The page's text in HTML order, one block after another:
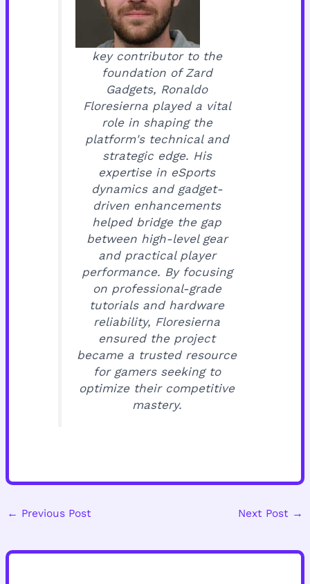
key contributor to the
foundation of Zard
Gadgets, Ronaldo
Floresierna played a vital
role in shaping the
platform's technical and
strategic edge. His
expertise in eSports
dynamics and gadget-
driven enhancements
helped bridge the gap
between high-level gear
and practical player
performance. By focusing
on professional-grade
tutorials and hardware
reliability, Floresierna
ensured the project
became a trusted resource
for gamers seeking to
optimize their competitive
mastery.
← Previous Post Next Post →